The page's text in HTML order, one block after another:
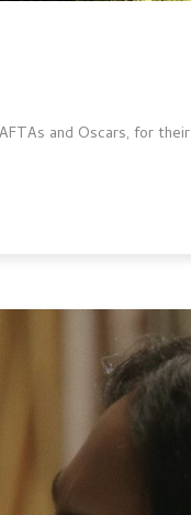
and Oscars, for their